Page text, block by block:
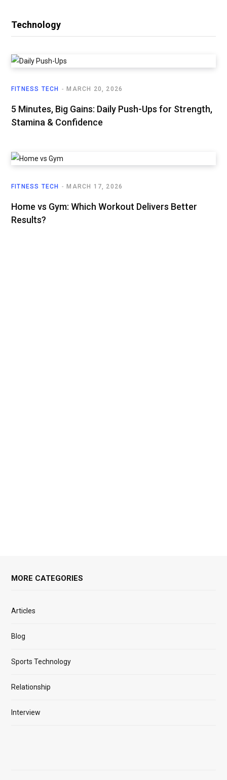
Technology
FITNESS TECH MARCH 20, 2026
5 Minutes, Big Gains: Daily Push-Ups for Strength,
Stamina & Confidence
FITNESS TECH MARCH 17, 2026
Home vs Gym: Which Workout Delivers Better
Results?
MORE CATEGORIES
Articles
Blog
Sports Technology
Relationship
Interview